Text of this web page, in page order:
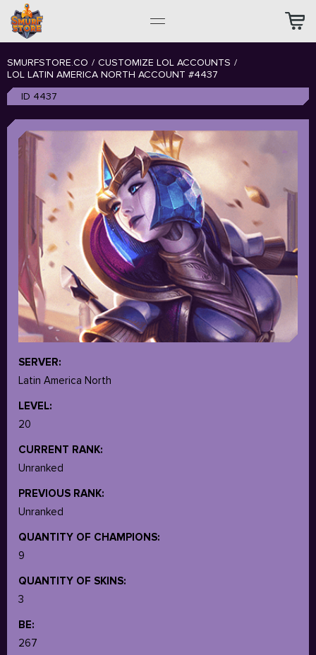
SMURFSTORE.CO / CUSTOMIZE LOL ACCOUNTS /
LOL LATIN AMERICA NORTH ACCOUNT #4437
ID 4437
SERVER:
Latin America North
LEVEL:
20
CURRENT RANK:
Unranked
PREVIOUS RANK:
Unranked
QUANTITY OF CHAMPIONS:
9
QUANTITY OF SKINS:
3
BE:
267